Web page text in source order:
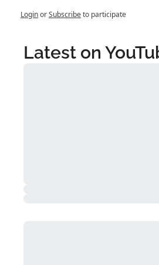
LoginorSubscribeto participate
Latest on